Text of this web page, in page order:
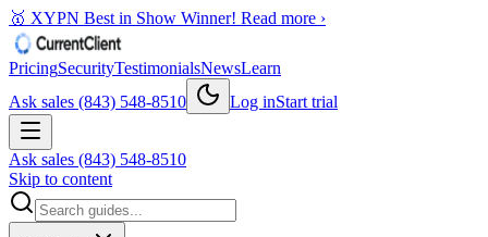
🥇 XYPN Best in Show Winner! Read more ›
PricingSecurityTestimonialsNewsLearn
Ask sales (843) 548-8510
Log inStart trial
Ask sales (843) 548-8510
Skip to content